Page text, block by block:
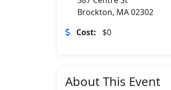
Brockton, MA 02302
Cost:
$0
About This Event